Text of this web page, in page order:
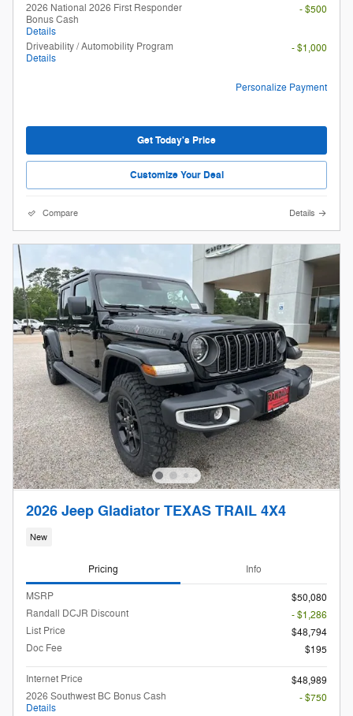
2026 National 2026 First Responder
Bonus Cash
Details
- $500
Driveability / Automobility Program
Details
- $1,000
Personalize Payment
Get Today's Price
Customize Your Deal
Compare Details
2026 Jeep Gladiator TEXAS TRAIL 4X4
New
Pricing Info
MSRP
$50,080
Randall DCJR Discount
- $1,286
List Price
$48,794
Doc Fee
$195
Internet Price
$48,989
2026 Southwest BC Bonus Cash
Details
- $750